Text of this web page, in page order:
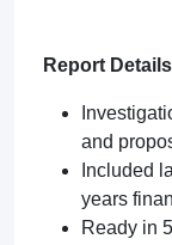
Report Details
and
Included
years
Ready in